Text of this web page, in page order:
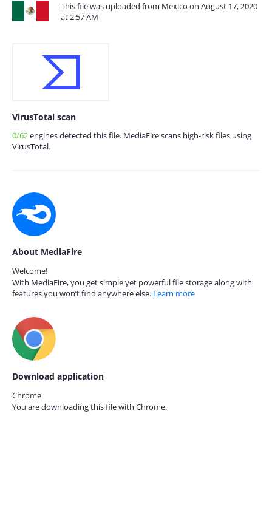
This file was uploaded from Mexico on August 17, 2020
at 2:57 AM
VirusTotal scan
0/62engines detected this file. MediaFire scans high-risk files using
VirusTotal.
About MediaFire
Welcome!
With MediaFire, you get simple yet powerful file storage along with
features you won’t find anywhere else. Learn more
Download application
Chrome
You are downloading this file with Chrome.